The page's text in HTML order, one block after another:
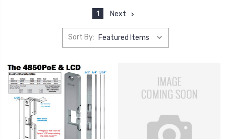
1 Next
Sort By: